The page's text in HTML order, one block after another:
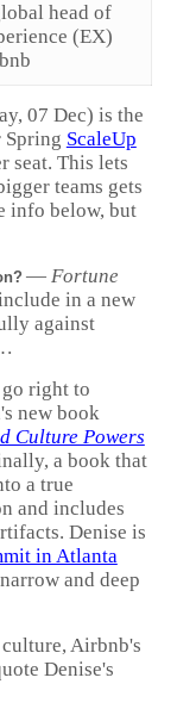
head of
(EX)
07 Dec) is the
Spring ScaleUp
seat. This lets
teams gets
info below, but
— Fortune
in a new
against
go right to
new book
Culture Powers
a book that
a true
and includes
Denise is
in Atlanta
and deep
Airbnb's
Denise's